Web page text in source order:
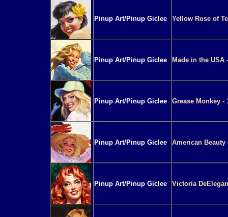
Pinup Art/Pinup Giclee Yellow Rose of
Pinup Art/Pinup Giclee Made in the USA
Pinup Art/Pinup Giclee Grease Monkey -
Pinup Art/Pinup Giclee American Beauty
Pinup Art/Pinup Giclee Victoria